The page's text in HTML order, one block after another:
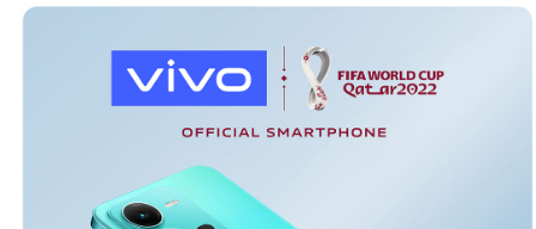
Specifications